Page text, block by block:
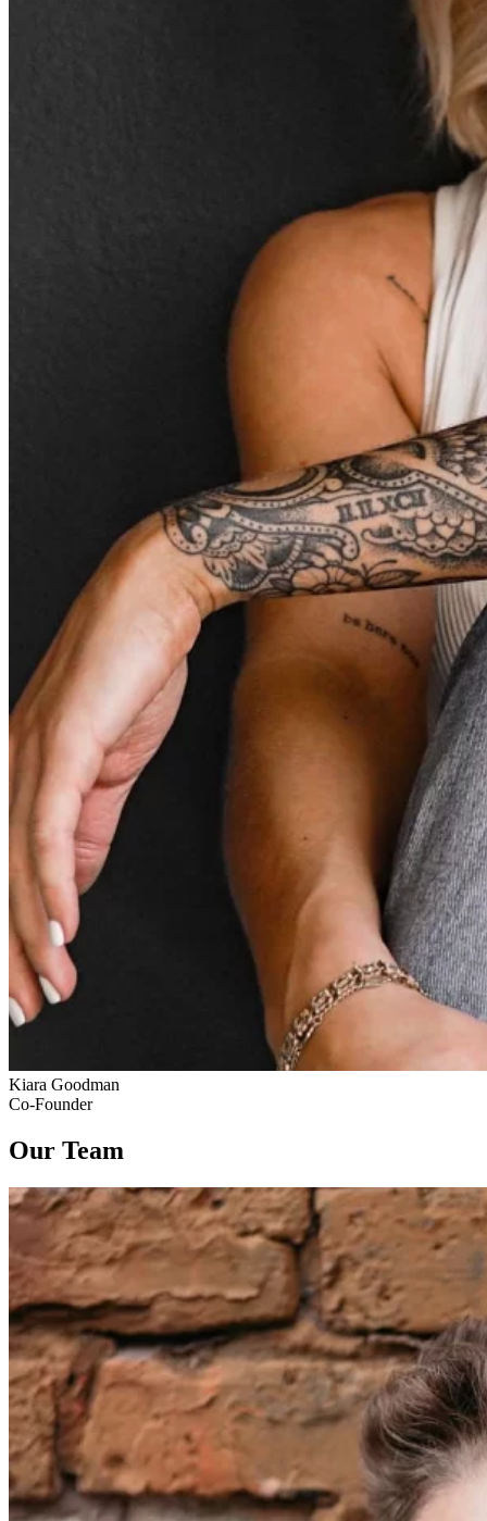
Kiara Goodman
Co-Founder
Our Team